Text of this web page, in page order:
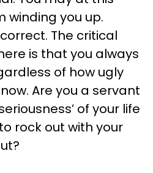
winding you up.
The critical
is that you always
of how ugly
Are you a servant
of your life
rock out with your